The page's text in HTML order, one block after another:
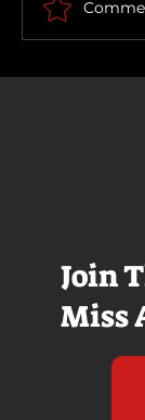
Join
Miss